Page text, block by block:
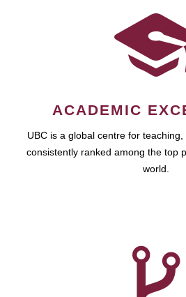
ACADEMIC
UBC is a global centre for
consistently ranked among the top
world.